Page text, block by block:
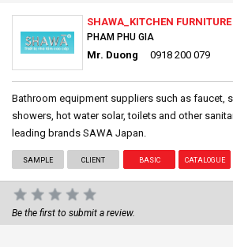
SHAWA_KITCHEN
PHAM PHU GIA
Mr. Duong 0918 200 079
Bathroom equipment suppliers such as faucet,
showers, hot water solar, toilets and other
leading brands SAWA Japan.
SAMPLE CLIENT BASIC CATALOGUE
Be the first to submit a review.